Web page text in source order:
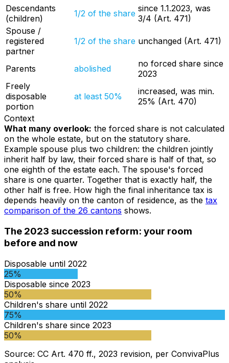
Descendants
(children)
1/2 of the share since 1.1.2023, was
3/4 (Art. 471)
Spouse /
registered
partner
1/2 of the share unchanged (Art. 471)
Parents abolished
no forced share since
2023
Freely
disposable
portion
at least 50%
increased, was min.
25% (Art. 470)
Context
What many overlook: the forced share is not calculated
on the whole estate, but on the statutory share.
Example spouse plus two children: the children jointly
inherit half by law, their forced share is half of that, so
one eighth of the estate each. The spouse's forced
share is one quarter. Together that is exactly half, the
other half is free. How high the final inheritance tax is
depends heavily on the canton of residence, as the tax
comparison of the 26 cantons shows.
The 2023 succession reform: your room
before and now
Disposable until 2022
25%
Disposable since 2023
50%
Children's share until 2022
75%
Children's share since 2023
50%
Source: CC Art. 470 ff., 2023 revision, per ConvivaPlus